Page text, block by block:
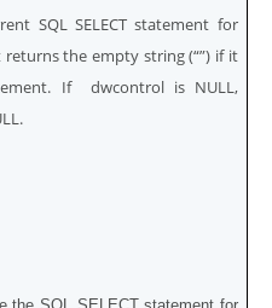
SQL SELECT statement for
returns the empty string (“”) if it
If dwcontrol is NULL,